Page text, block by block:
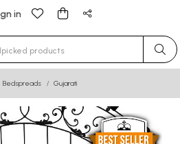
in
for results.
Bedspreads Gujarati